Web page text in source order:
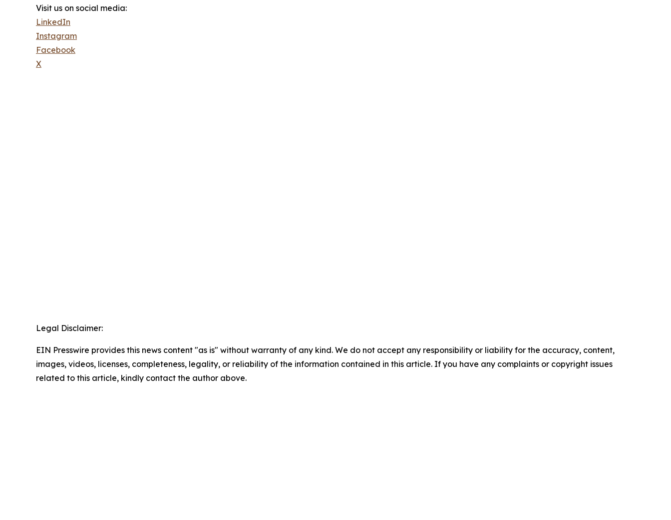
Visit us on social media:
LinkedIn
Instagram
Facebook
X
Legal Disclaimer:
EIN Presswire provides this news content "as is" without warranty of any kind. We do not accept any responsibility or liability for the accuracy, content,
images, videos, licenses, completeness, legality, or reliability of the information contained in this article. If you have any complaints or copyright issues
related to this article, kindly contact the author above.